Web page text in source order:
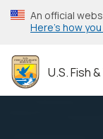
Skip
to
content
An official
Here’s how
U.S. Fish